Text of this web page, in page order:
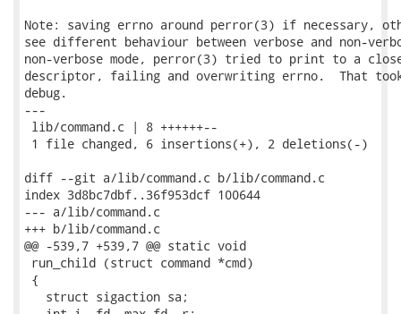
Note: saving errno around perror(3) if necessary,
see different behaviour between verbose and non-
non-verbose mode, perror(3) tried to print to a
descriptor, failing and overwriting errno.  That
debug.
---
lib/command.c | 8 ++++++--
1 file changed, 6 insertions(+), 2 deletions(-)
diff --git a/lib/command.c b/lib/command.c
index 3d8bc7dbf..36f953dcf 100644
--- a/lib/command.c
+++ b/lib/command.c
@@ -539,7 +539,7 @@ static void
run_child (struct command *cmd)
{
   struct sigaction sa;